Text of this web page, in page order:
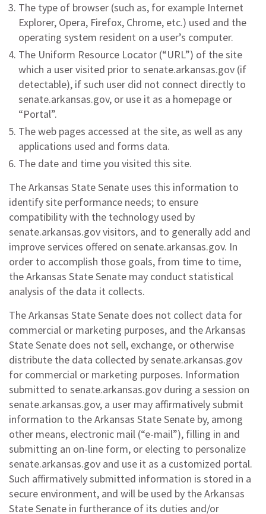
The type of browser (such as, for example Internet
Explorer, Opera, Firefox, Chrome, etc.) used and the
operating system resident on a user’s computer.
The Uniform Resource Locator (“URL”) of the site
which a user visited prior to senate.arkansas.gov (if
detectable), if such user did not connect directly to
senate.arkansas.gov, or use it as a homepage or
“Portal”.
The web pages accessed at the site, as well as any
applications used and forms data.
The date and time you visited this site.
The Arkansas State Senate uses this information to
identify site performance needs; to ensure
compatibility with the technology used by
senate.arkansas.gov visitors, and to generally add and
improve services offered on senate.arkansas.gov. In
order to accomplish those goals, from time to time,
the Arkansas State Senate may conduct statistical
analysis of the data it collects.
The Arkansas State Senate does not collect data for
commercial or marketing purposes, and the Arkansas
State Senate does not sell, exchange, or otherwise
distribute the data collected by senate.arkansas.gov
for commercial or marketing purposes. Information
submitted to senate.arkansas.gov during a session on
senate.arkansas.gov, a user may affirmatively submit
information to the Arkansas State Senate by, among
other means, electronic mail (“e-mail”), filling in and
submitting an on-line form, or electing to personalize
senate.arkansas.gov and use it as a customized portal.
Such affirmatively submitted information is stored in a
secure environment, and will be used by the Arkansas
State Senate in furtherance of its duties and/or